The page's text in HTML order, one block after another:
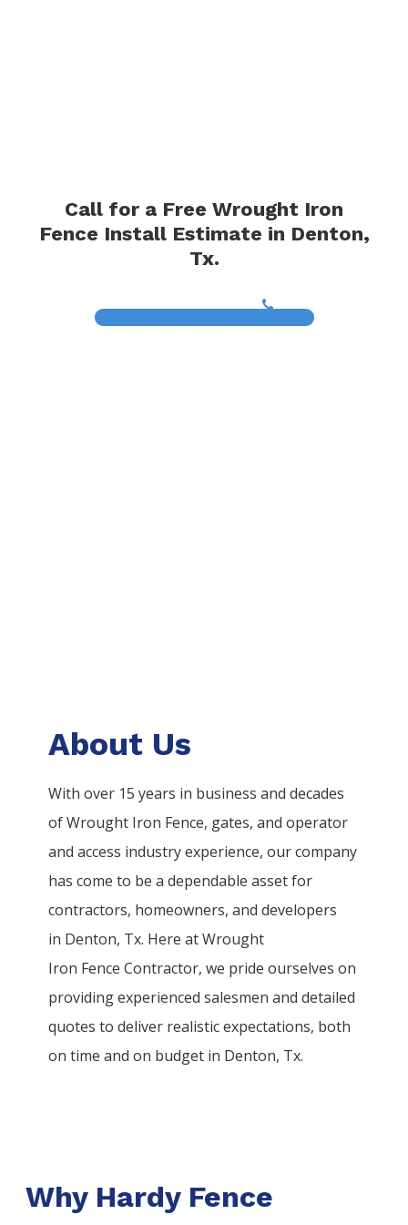
Call for a Free Wrought Iron
Fence Install Estimate in Denton,
Tx.
About Us
With over 15 years in business and decades
ofWrought Iron Fence, gates, and operator
and access industry experience, our company
has come to be a dependable asset for
contractors, homeowners, and developers
in Denton, Tx. Here atWrought
Iron Fence Contractor, we pride ourselves on
providing experienced salesmen and detailed
quotes to deliver realistic expectations, both
on time and on budget in Denton, Tx.
Why Hardy Fence